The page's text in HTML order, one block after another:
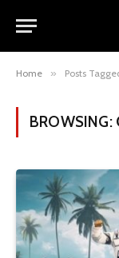
Home » Posts
BROWSING: